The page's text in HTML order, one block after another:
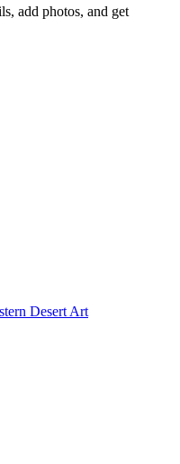
add photos, and get
Desert Art